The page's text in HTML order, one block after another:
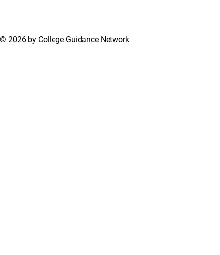
© 2026 by College Guidance Network